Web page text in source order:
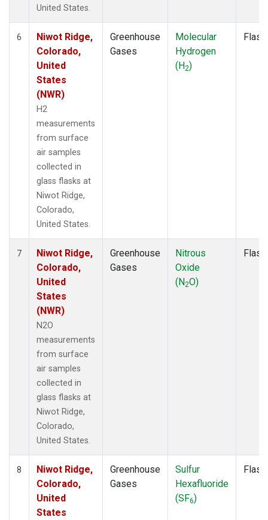
United States.
6
Niwot Ridge,
Colorado,
United
States
(NWR)
H2
measurements
from surface
air samples
collected in
glass flasks at
Niwot Ridge,
Colorado,
United States.
Greenhouse
Gases
Molecular
Hydrogen
(H2)
Flask
7
Niwot Ridge,
Colorado,
United
States
(NWR)
N2O
measurements
from surface
air samples
collected in
glass flasks at
Niwot Ridge,
Colorado,
United States.
Greenhouse
Gases
Nitrous
Oxide
(N2O)
Flask
8
Niwot Ridge,
Colorado,
United
States
Greenhouse
Gases
Sulfur
Hexafluoride
(SF6)
Flask